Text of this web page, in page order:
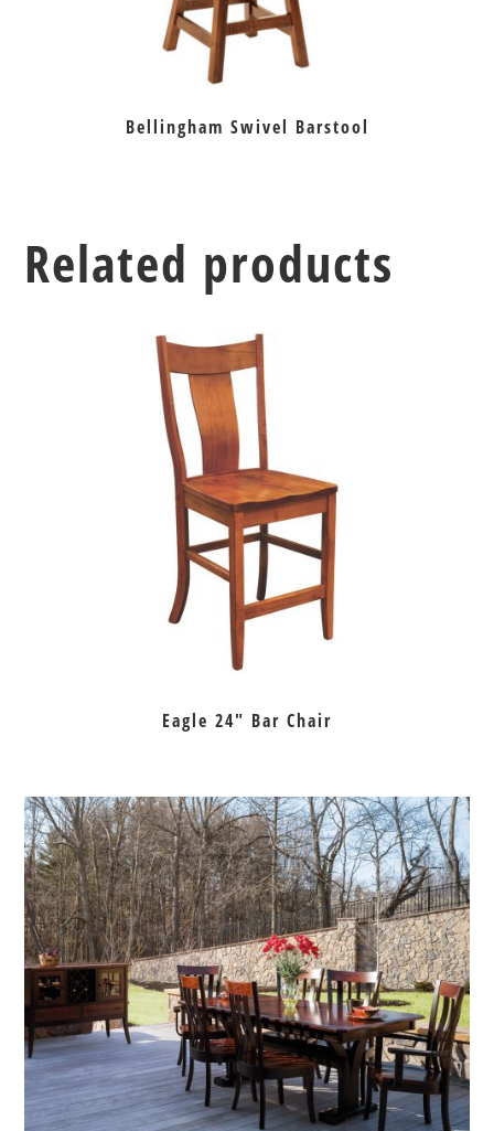
Bellingham Swivel Barstool
Related products
Eagle 24″ Bar Chair